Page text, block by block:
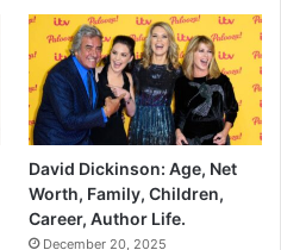
David Dickinson: Age, Net
Worth, Family, Children,
Career, Author Life.
December 20, 2025